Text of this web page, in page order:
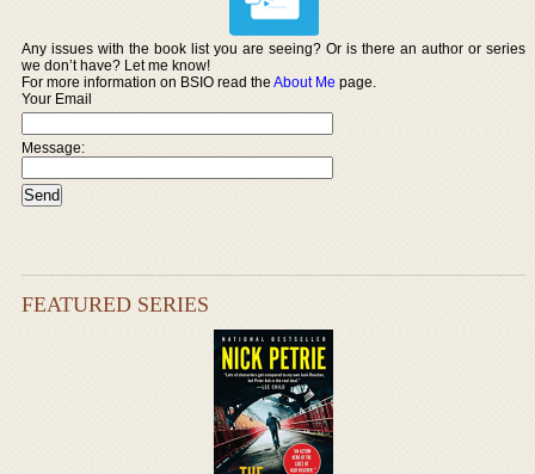
Any issues with the book list you are seeing? Or is there an author or series
we don’t have? Let me know!
For more information on BSIO read theAbout Me page.
Your Email
Message:
FEATURED SERIES